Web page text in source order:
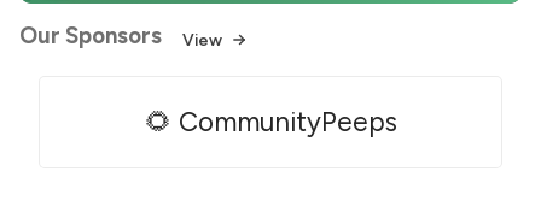
Our Sponsors View
🌻 CommunityPeeps